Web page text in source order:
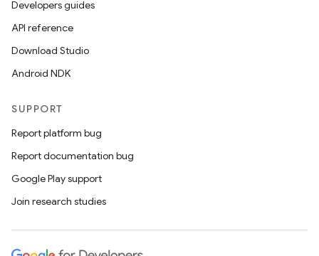
Developers guides
API reference
Download Studio
Android NDK
SUPPORT
Report platform bug
Report documentation bug
Google Play support
Join research studies